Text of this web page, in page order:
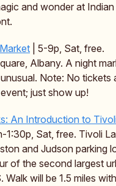
and wonder at
| 5-9p, Sat, free.
Albany. A night
Note: No tickets
just show up!
An Introduction to
1:30p, Sat, free. Tivoli
and Judson parking
of the second largest
Walk will be 1.5 miles